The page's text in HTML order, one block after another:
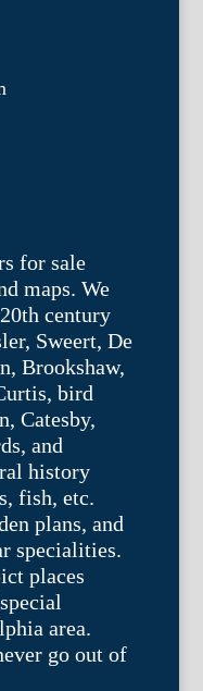
for sale
maps. We
century
Sweert, De
Brookshaw,
bird
Catesby,
and
history
fish, etc.
plans, and
specialities.
places
area.
go out of